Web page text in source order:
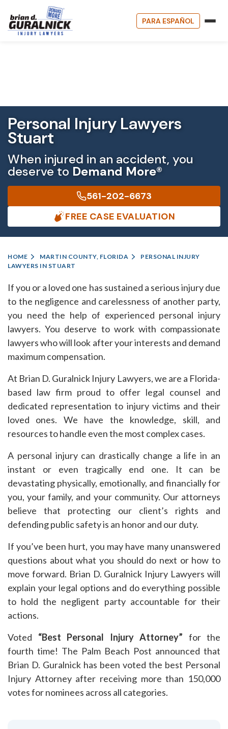
PARA ESPAÑOL
Personal Injury Lawyers
Stuart
When injured in an accident, you
deserve to Demand More®
561-202-6673
FREE CASE EVALUATION
HOME MARTIN COUNTY, FLORIDA
PERSONAL INJURY
LAWYERS IN STUART
If you or a loved one has sustained a serious injury due
to the negligence and carelessness of another party,
you need the help of experienced personal injury
lawyers. You deserve to work with compassionate
lawyers who will look after your interests and demand
maximum compensation.
At Brian D. Guralnick Injury Lawyers, we are a Florida-
based law firm proud to offer legal counsel and
dedicated representation to injury victims and their
loved ones. We have the knowledge, skill, and
resources to handle even the most complex cases.
A personal injury can drastically change a life in an
instant or even tragically end one. It can be
devastating physically, emotionally, and financially for
you, your family, and your community. Our attorneys
believe that protecting our client’s rights and
defending public safety is an honor and our duty.
If you’ve been hurt, you may have many unanswered
questions about what you should do next or how to
move forward. Brian D. Guralnick Injury Lawyers will
explain your legal options and do everything possible
to hold the negligent party accountable for their
actions.
Voted “Best Personal Injury Attorney” for the
fourth time! The Palm Beach Post announced that
Brian D. Guralnick has been voted the best Personal
Injury Attorney after receiving more than 150,000
votes for nominees across all categories.